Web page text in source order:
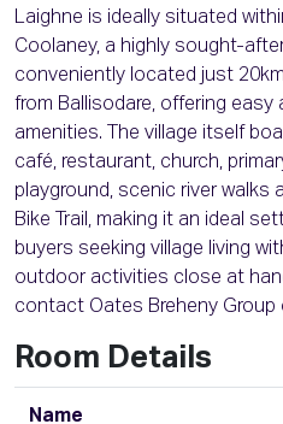
Laighne is ideally situated
Coolaney, a highly sought-
conveniently located just
from Ballisodare, offering
amenities. The village itself
café, restaurant, church,
playground, scenic river walks
Bike Trail, making it an ideal
buyers seeking village living
outdoor activities close at
contact Oates Breheny Group
Room Details
Name